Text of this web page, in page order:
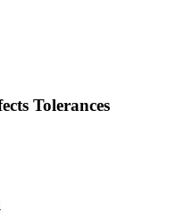
Tolerances